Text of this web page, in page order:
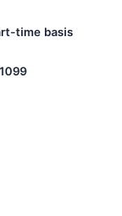
time basis